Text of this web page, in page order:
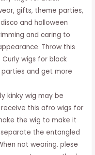
gifts, theme parties,
and halloween
and caring to
Throw this
wigs for black
and get more
kinky wig may be
this afro wigs for
the wig to make it
the entangled
not wearing, plese